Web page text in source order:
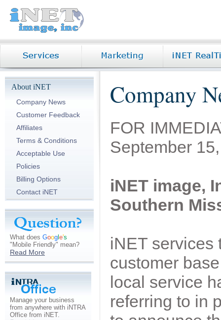
About iNET
Company News
Customer Feedback
Affiliates
Terms & Conditions
Acceptable Use
Policies
Billing Options
Contact iNET
What does Goog e's
"Mobile Friendly" mean?
Read More
Manage your business
from anywhere with iNTRA
Office from iNET.
Company
FOR
September
iNET image,
Southern
iNET services
customer
local service
referring to in